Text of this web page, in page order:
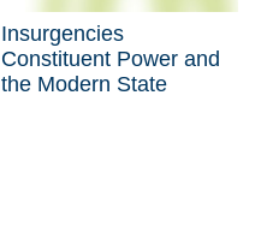
Insurgencies
Constituent Power and
the Modern State